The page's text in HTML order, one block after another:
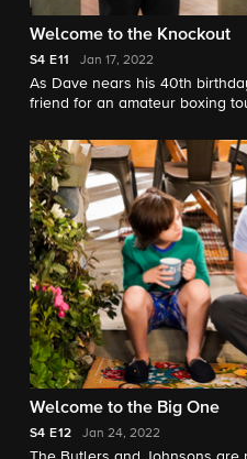
Welcome to the Knockout
S4 E11 Jan 17, 2022
As Dave nears his 40th
friend for an amateur boxing
Welcome to the Big One
S4 E12 Jan 24, 2022